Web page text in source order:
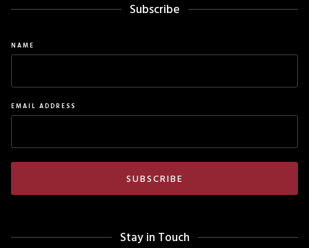
Subscribe
NAME
EMAIL ADDRESS
Stay in Touch